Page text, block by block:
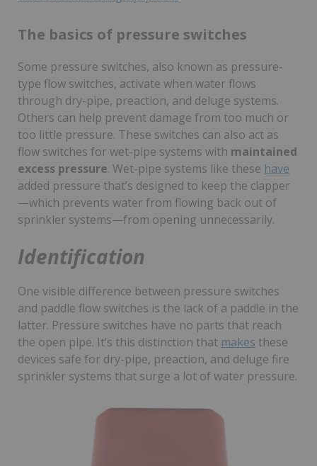
The basics of pressure switches
Some pressure switches, also known as pressure-
type flow switches, activate when water flows
through dry-pipe, preaction, and deluge systems.
Others can help prevent damage from too much or
too little pressure. These switches can also act as
flow switches for wet-pipe systems with maintained
excess pressure. Wet-pipe systems like these have
added pressure that’s designed to keep the clapper
—which prevents water from flowing back out of
sprinkler systems—from opening unnecessarily.
Identification
One visible difference between pressure switches
and paddle flow switches is the lack of a paddle in the
latter. Pressure switches have no parts that reach
the open pipe. It’s this distinction that makes these
devices safe for dry-pipe, preaction, and deluge fire
sprinkler systems that surge a lot of water pressure.